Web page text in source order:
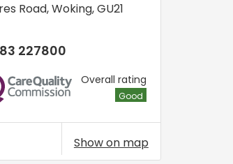
Road,Woking,GU21
227800
Overall rating
Good
Show on map